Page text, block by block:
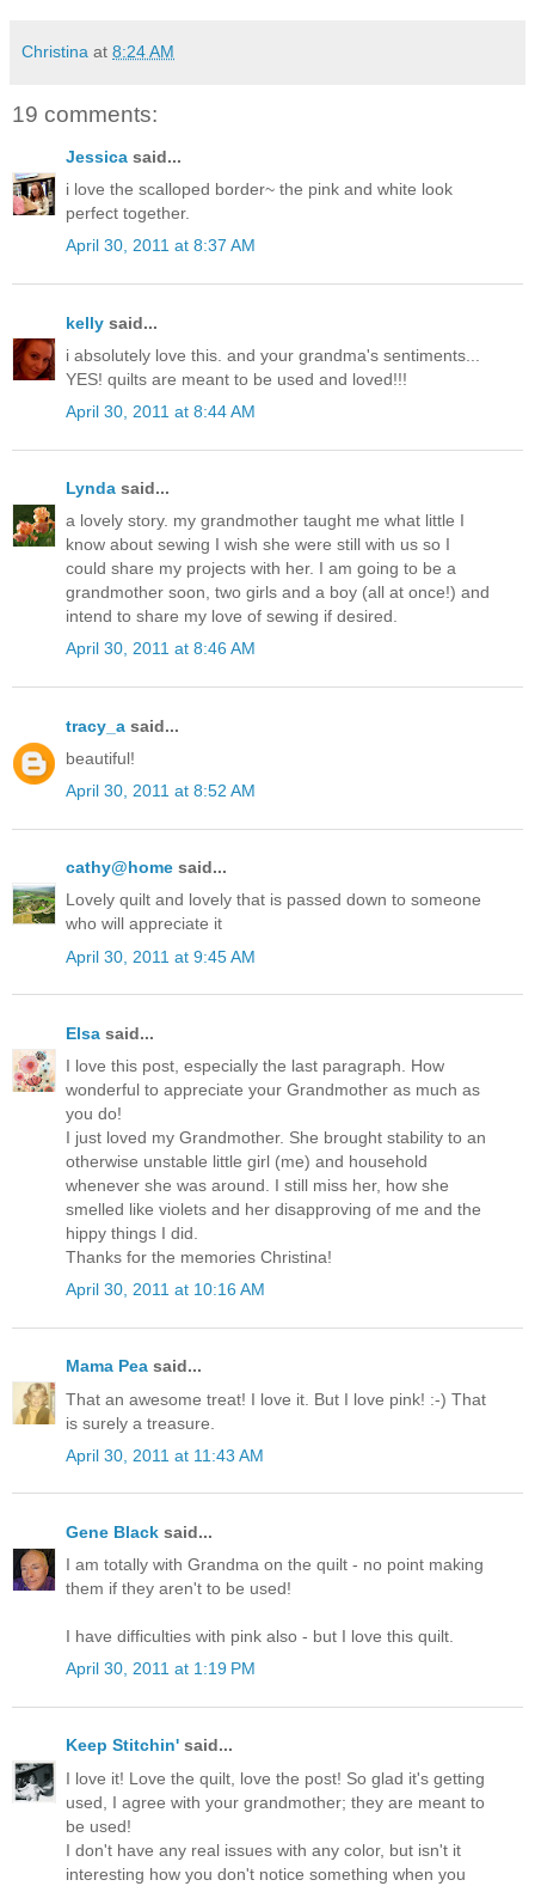
Christina at 8:24 AM
19 comments:
Jessica said...
i love the scalloped border~ the pink and white look
perfect together.
April 30, 2011 at 8:37 AM
kelly said...
i absolutely love this. and your grandma's sentiments...
YES! quilts are meant to be used and loved!!!
April 30, 2011 at 8:44 AM
Lynda said...
a lovely story. my grandmother taught me what little I
know about sewing I wish she were still with us so I
could share my projects with her. I am going to be a
grandmother soon, two girls and a boy (all at once!) and
intend to share my love of sewing if desired.
April 30, 2011 at 8:46 AM
tracy_a said...
beautiful!
April 30, 2011 at 8:52 AM
cathy@home said...
Lovely quilt and lovely that is passed down to someone
who will appreciate it
April 30, 2011 at 9:45 AM
Elsa said...
I love this post, especially the last paragraph. How
wonderful to appreciate your Grandmother as much as
you do!
I just loved my Grandmother. She brought stability to an
otherwise unstable little girl (me) and household
whenever she was around. I still miss her, how she
smelled like violets and her disapproving of me and the
hippy things I did.
Thanks for the memories Christina!
April 30, 2011 at 10:16 AM
Mama Pea said...
That an awesome treat! I love it. But I love pink! :-) That
is surely a treasure.
April 30, 2011 at 11:43 AM
Gene Black said...
I am totally with Grandma on the quilt - no point making
them if they aren't to be used!
I have difficulties with pink also - but I love this quilt.
April 30, 2011 at 1:19 PM
Keep Stitchin' said...
I love it! Love the quilt, love the post! So glad it's getting
used, I agree with your grandmother; they are meant to
be used!
I don't have any real issues with any color, but isn't it
interesting how you don't notice something when you